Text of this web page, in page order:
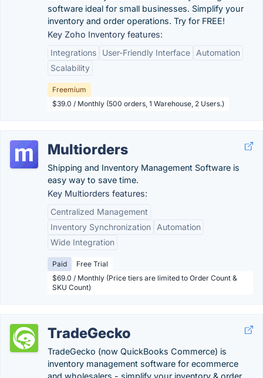
software ideal for small businesses. Simplify your
inventory and order operations. Try for FREE!
Key Zoho Inventory features:
Integrations
User-Friendly Interface
Automation
Scalability
Freemium
$39.0 / Monthly (500 orders, 1 Warehouse, 2 Users.)
Multiorders
Shipping and Inventory Management Software is
easy way to save time.
Key Multiorders features:
Centralized Management
Inventory Synchronization
Automation
Wide Integration
Paid
Free Trial
$69.0 / Monthly (Price tiers are limited to Order Count &
SKU Count)
TradeGecko
TradeGecko (now QuickBooks Commerce) is
inventory management software for ecommerce
and wholesalers - simplify your inventory & order